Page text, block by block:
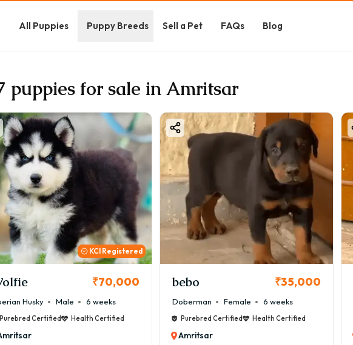
All Puppies Puppy Breeds Sell a Pet FAQs Blog
puppies for sale in Amritsar
KCI Registered
₹70,000
Husky Male 6 weeks
Purebred Certified Health Certified
bebo ₹35,000
Doberman Female 6 weeks
Purebred Certified Health Certified
Amritsar